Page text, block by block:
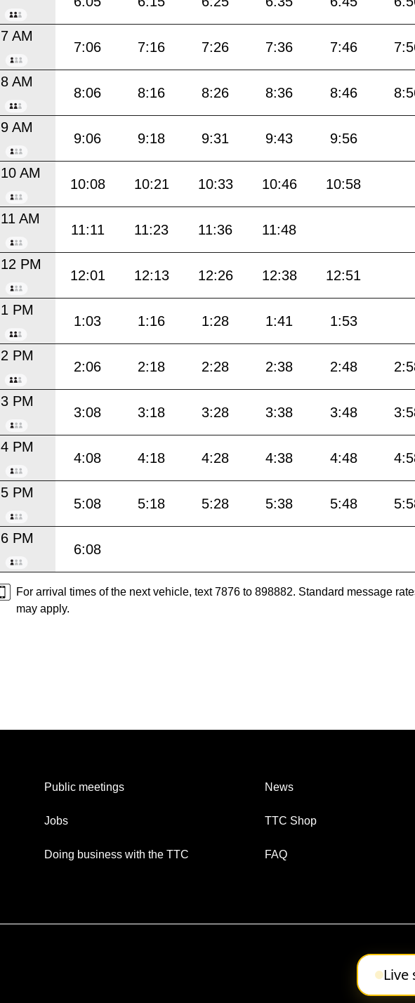
7 AM
7:06 7:16 7:26 7:36 7:46
8 AM
8:06 8:16 8:26 8:36 8:46
9 AM
9:06 9:18 9:31 9:43 9:56
10 AM
10:08 10:21 10:33 10:46 10:58
11 AM
11:11 11:23 11:36 11:48
12 PM
12:01 12:13 12:26 12:38 12:51
1 PM
1:03 1:16 1:28 1:41 1:53
2 PM
2:06 2:18 2:28 2:38 2:48
3 PM
3:08 3:18 3:28 3:38 3:48
4 PM
4:08 4:18 4:28 4:38 4:48
5 PM
5:08 5:18 5:28 5:38 5:48
6 PM
6:08
For arrival times of the next vehicle, text 7876 to 898882. Standard message
may apply.
Live
Public meetings
Jobs
Doing business with the TTC
News
TTC Shop
FAQ